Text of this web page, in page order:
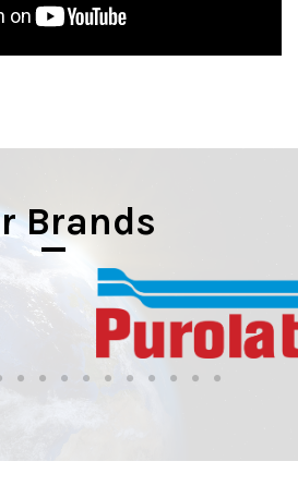
Brands